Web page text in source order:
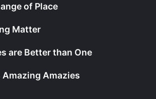
of Place
Matter
are Better than One
Amazies